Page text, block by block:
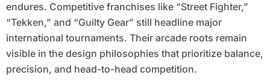
endures. Competitive franchises like “Street Fighter,”
“Tekken,” and “Guilty Gear” still headline major
international tournaments. Their arcade roots remain
visible in the design philosophies that prioritize balance,
precision, and head-to-head competition.